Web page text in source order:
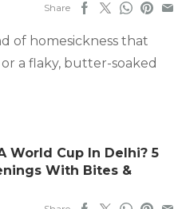
Share
of homesickness that
a flaky, butter-soaked
World Cup In Delhi? 5
With Bites &